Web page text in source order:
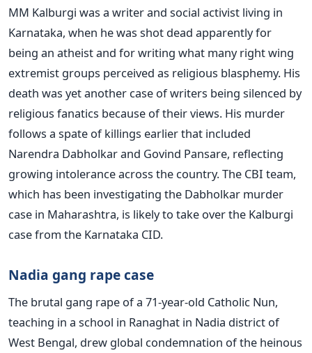
MM Kalburgi was a writer and social activist living in
Karnataka, when he was shot dead apparently for
being an atheist and for writing what many right wing
extremist groups perceived as religious blasphemy. His
death was yet another case of writers being silenced by
religious fanatics because of their views. His murder
follows a spate of killings earlier that included
Narendra Dabholkar and Govind Pansare, reflecting
growing intolerance across the country. The CBI team,
which has been investigating the Dabholkar murder
case in Maharashtra, is likely to take over the Kalburgi
case from the Karnataka CID.
Nadia gang rape case
The brutal gang rape of a 71-year-old Catholic Nun,
teaching in a school in Ranaghat in Nadia district of
West Bengal, drew global condemnation of the heinous